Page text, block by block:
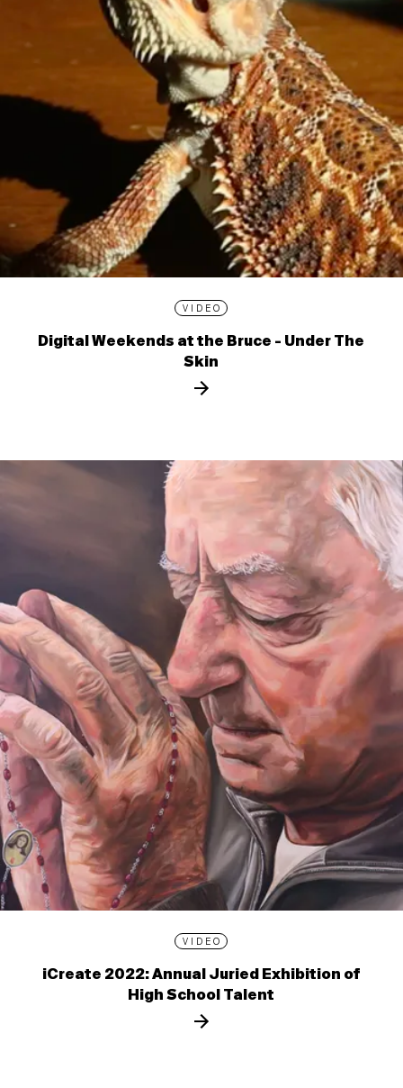
VIDEO
Digital Weekends at the Bruce - Under The
Skin
VIDEO
iCreate 2022: Annual Juried Exhibition of
High School Talent